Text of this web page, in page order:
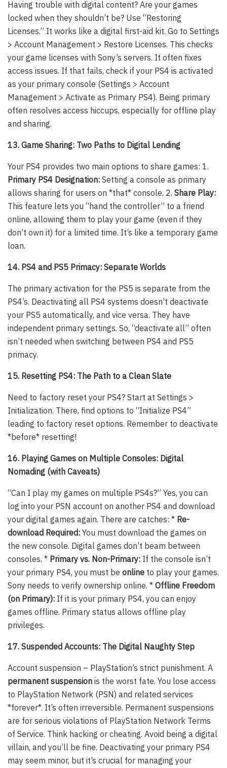
Having trouble with digital content? Are your games
locked when they shouldn’t be? Use “Restoring
Licenses.” It works like a digital first-aid kit. Go to Settings
> Account Management > Restore Licenses. This checks
your game licenses with Sony’s servers. It often fixes
access issues. If that fails, check if your PS4 is activated
as your primary console (Settings > Account
Management > Activate as Primary PS4). Being primary
often resolves access hiccups, especially for offline play
and sharing.
13. Game Sharing: Two Paths to Digital Lending
Your PS4 provides two main options to share games: 1.
Primary PS4 Designation: Setting a console as primary
allows sharing for users on *that* console. 2. Share Play:
This feature lets you “hand the controller” to a friend
online, allowing them to play your game (even if they
don’t own it) for a limited time. It’s like a temporary game
loan.
14. PS4 and PS5 Primacy: Separate Worlds
The primary activation for the PS5 is separate from the
PS4’s. Deactivating all PS4 systems doesn’t deactivate
your PS5 automatically, and vice versa. They have
independent primary settings. So, “deactivate all” often
isn’t needed when switching between PS4 and PS5
primacy.
15. Resetting PS4: The Path to a Clean Slate
Need to factory reset your PS4? Start at Settings >
Initialization. There, find options to “Initialize PS4”
leading to factory reset options. Remember to deactivate
*before* resetting!
16. Playing Games on Multiple Consoles: Digital
Nomading (with Caveats)
“Can I play my games on multiple PS4s?” Yes, you can
log into your PSN account on another PS4 and download
your digital games again. There are catches: * Re-
download Required: You must download the games on
the new console. Digital games don’t beam between
consoles. * Primary vs. Non-Primary: If the console isn’t
your primary PS4, you must be online to play your games.
Sony needs to verify ownership online. * Offline Freedom
(on Primary): If it is your primary PS4, you can enjoy
games offline. Primary status allows offline play
privileges.
17. Suspended Accounts: The Digital Naughty Step
Account suspension – PlayStation’s strict punishment. A
permanent suspension is the worst fate. You lose access
to PlayStation Network (PSN) and related services
*forever*. It’s often irreversible. Permanent suspensions
are for serious violations of PlayStation Network Terms
of Service. Think hacking or cheating. Avoid being a digital
villain, and you’ll be fine. Deactivating your primary PS4
may seem minor, but it’s crucial for managing your